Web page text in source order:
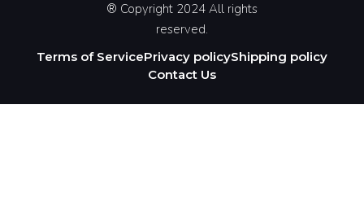
® Copyright 2024 All rights
reserved.
Terms of ServicePrivacy policyShipping policy
Contact Us